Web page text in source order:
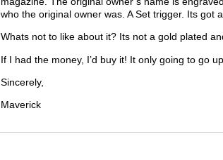
who the original owner was. A Set trigger. Its got
Whats not to like about it? Its not a gold plated
If I had the money, I’d buy it! It only going to go
Sincerely,
Maverick